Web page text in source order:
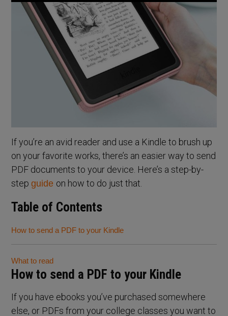
If you’re an avid reader and use a Kindle to brush up
on your favorite works, there’s an easier way to send
PDF documents to your device. Here’s a step-by-
stepguide on how to do just that.
Table of Contents
How to send a PDF to your Kindle
What to read
How to send a PDF to your Kindle
If you have ebooks you’ve purchased somewhere
else, or PDFs from your college classes you want to